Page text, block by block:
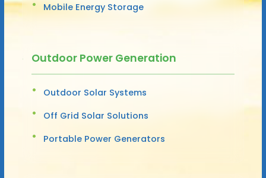
Mobile Energy Storage
Outdoor Power Generation
Outdoor Solar Systems
Off Grid Solar Solutions
Portable Power Generators